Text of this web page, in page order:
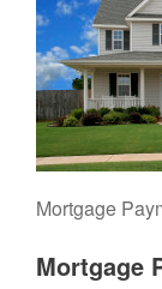
Mortgage
Mortgage